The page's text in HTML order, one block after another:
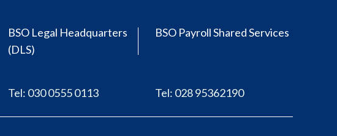
BSO Legal Headquarters
(DLS)
Tel: 030 0555 0113
BSO Payroll Shared Services
Tel: 028 95362190